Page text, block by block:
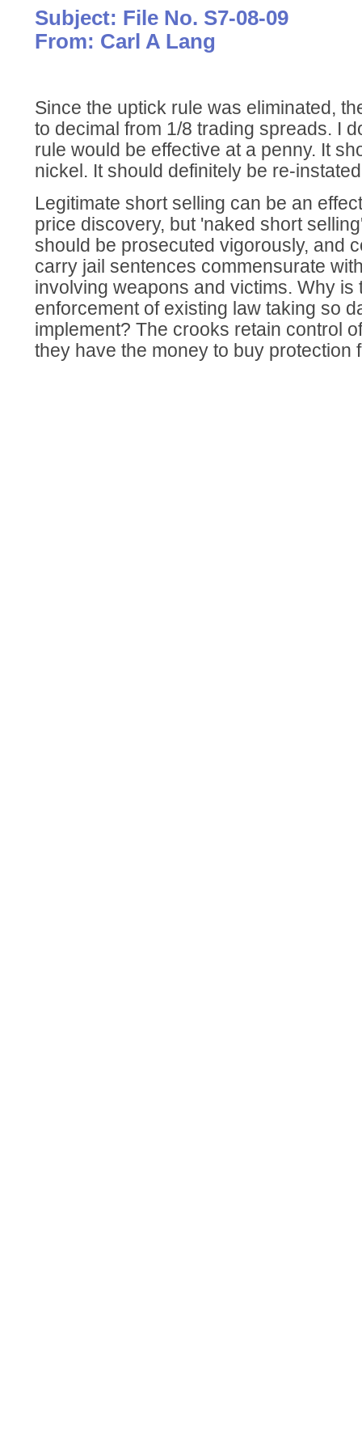
Subject: File No. S7-08-09
From: Carl A Lang
Since the uptick rule was eliminated,
to decimal from 1/8 trading spreads. I
rule would be effective at a penny. It
nickel. It should definitely be re-
Legitimate short selling can be an
price discovery, but 'naked short
should be prosecuted vigorously, and
carry jail sentences commensurate
involving weapons and victims. Why is
enforcement of existing law taking so
implement? The crooks retain control
they have the money to buy protection